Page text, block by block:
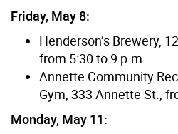
Friday, May 8:
Henderson’s Brewery,
from 5:30 to 9 p.m.
Annette Community
Gym, 333 Annette St.,
Monday, May 11: